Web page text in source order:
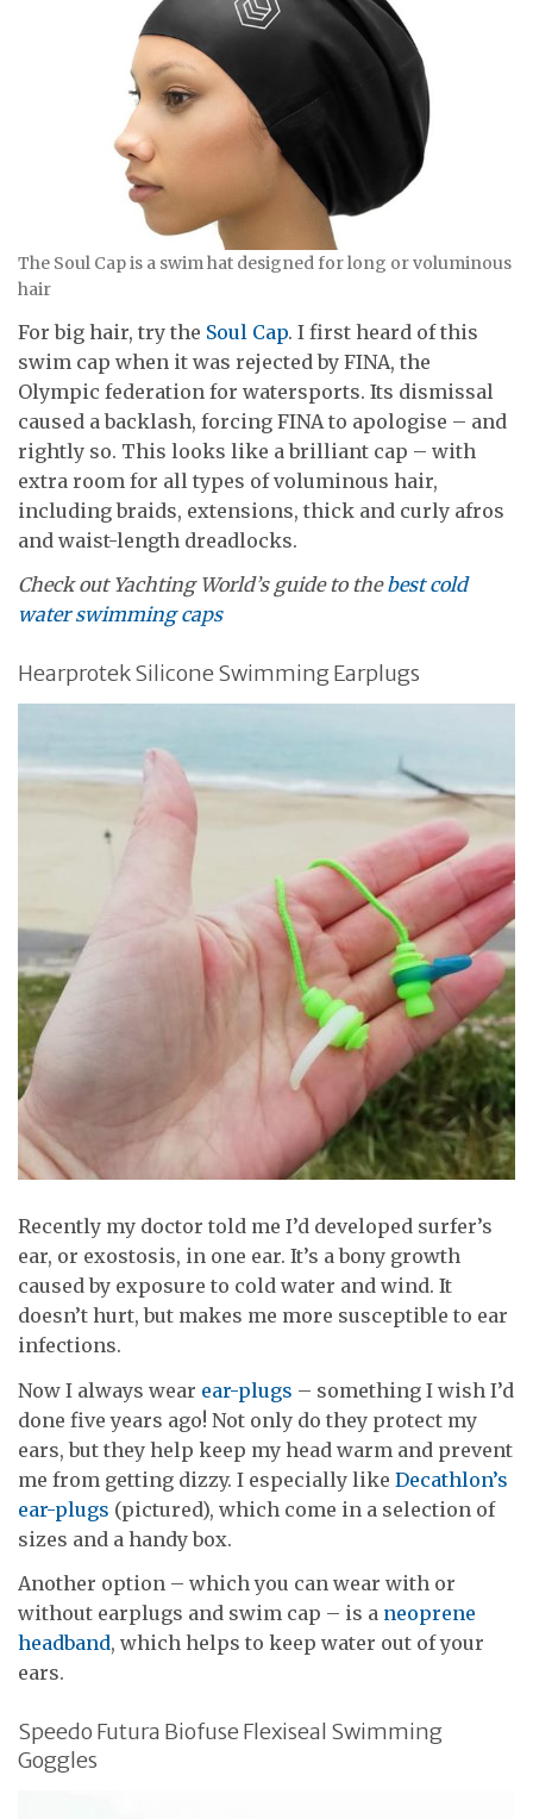
The Soul Cap is a swim hat designed for long or voluminous
hair
For big hair, try the Soul Cap. I first heard of this
swim cap when it was rejected by FINA, the
Olympic federation for watersports. Its dismissal
caused a backlash, forcing FINA to apologise – and
rightly so. This looks like a brilliant cap – with
extra room for all types of voluminous hair,
including braids, extensions, thick and curly afros
and waist-length dreadlocks.
Check out Yachting World’s guide to thebest cold
water swimming caps
Hearprotek Silicone Swimming Earplugs
Recently my doctor told me I’d developed surfer’s
ear, or exostosis, in one ear. It’s a bony growth
caused by exposure to cold water and wind. It
doesn’t hurt, but makes me more susceptible to ear
infections.
Now I always wear ear-plugs – something I wish I’d
done five years ago! Not only do they protect my
ears, but they help keep my head warm and prevent
me from getting dizzy. I especially like Decathlon’s
ear-plugs (pictured), which come in a selection of
sizes and a handy box.
Another option – which you can wear with or
without earplugs and swim cap – is a neoprene
headband, which helps to keep water out of your
ears.
Speedo Futura Biofuse Flexiseal Swimming
Goggles